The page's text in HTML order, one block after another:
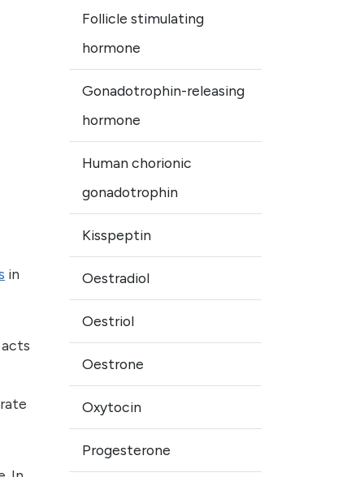
in
Follicle stimulating
hormone
Gonadotrophin-releasing
hormone
Human chorionic
gonadotrophin
Kisspeptin
Oestradiol
Oestriol
Oestrone
Oxytocin
Progesterone